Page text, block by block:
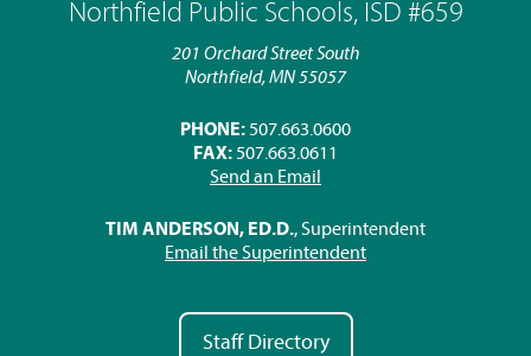
Northfield Public Schools, ISD #659
201 Orchard Street South
Northfield, MN 55057
PHONE: 507.663.0600
FAX: 507.663.0611
Send an Email
TIM ANDERSON, ED.D., Superintendent
Email the Superintendent
Staff Directory